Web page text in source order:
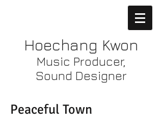
Hoechang Kwon
Music Producer,
Sound Designer
Peaceful Town